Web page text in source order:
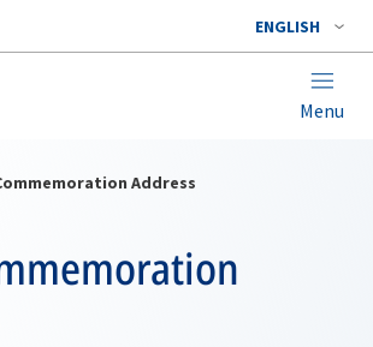
ENGLISH
Menu
Address